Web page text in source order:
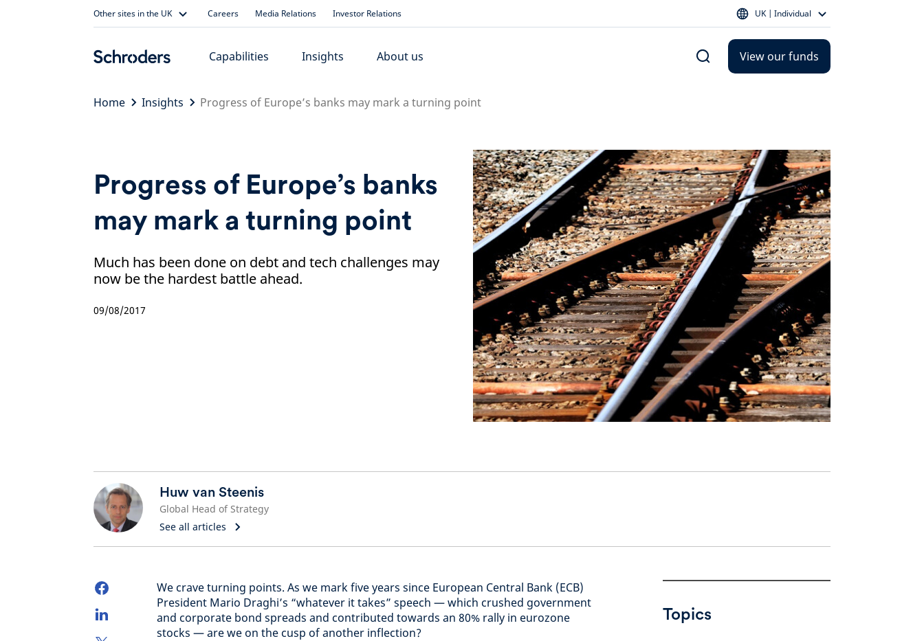
Other sites in the UK Careers Media Relations Investor Relations UK | Individual
Capabilities Insights About us View our funds
Home Insights Progress of Europe’s banks may mark a turning point
Progress of Europe’s banks
may mark a turning point
Much has been done on debt and tech challenges may
now be the hardest battle ahead.
09/08/2017
Huw van Steenis
Global Head of Strategy
See all articles
We crave turning points. As we mark five years since European Central Bank (ECB)
President Mario Draghi’s “whatever it takes” speech — which crushed government
and corporate bond spreads and contributed towards an 80% rally in eurozone
stocks — are we on the cusp of another inflection?
Topics